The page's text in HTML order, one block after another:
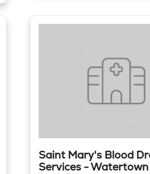
Saint Mary's Blood
Services - Watertown